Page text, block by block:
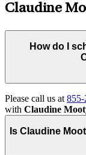
Claudine
How do I
Please call us at 855-
with Claudine
Is Claudine